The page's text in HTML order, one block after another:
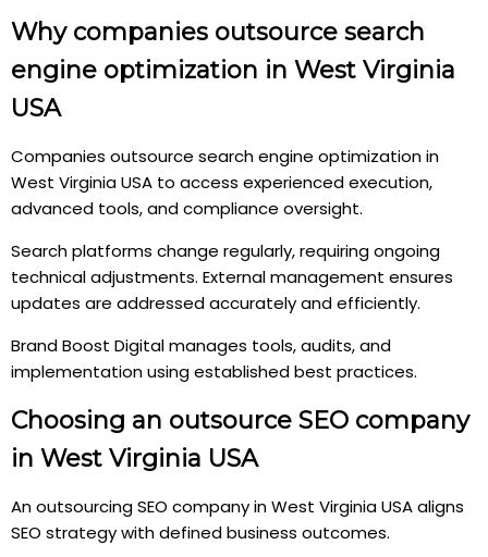
Why companies outsource search
engine optimization in West Virginia
USA
Companies outsource search engine optimization in
West Virginia USA to access experienced execution,
advanced tools, and compliance oversight.
Search platforms change regularly, requiring ongoing
technical adjustments. External management ensures
updates are addressed accurately and efficiently.
Brand Boost Digital manages tools, audits, and
implementation using established best practices.
Choosing an outsource SEO company
in West Virginia USA
An outsourcing SEO company in West Virginia USA aligns
SEO strategy with defined business outcomes.